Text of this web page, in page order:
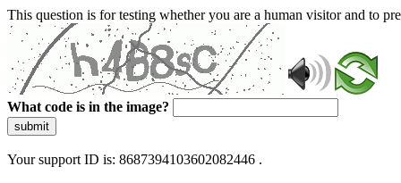
This question is for testing whether you are a human visitor and to
What code is in the image?
submit
Your support ID is: 8687394103602082446 .